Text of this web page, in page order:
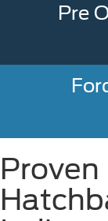
Pre
Proven